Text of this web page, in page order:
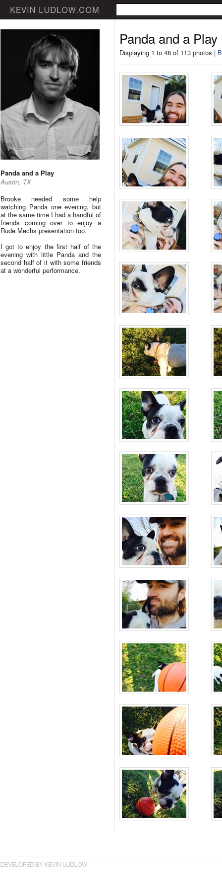
Panda and a Play
Austin, TX
Brooke needed some help
watching Panda one evening, but
at the same time I had a handful of
friends coming over to enjoy a
Rude Mechs presentation too.
I got to enjoy the first half of the
evening with little Panda and the
second half of it with some friends
at a wonderful performance.
Panda and a Play
Displaying 1 to 48 of 113 photos |